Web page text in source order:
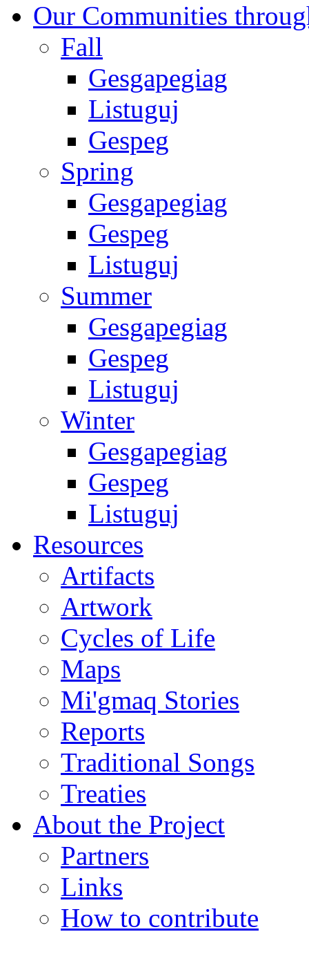
Our Communities
Fall
Gesgapegiag
Listuguj
Gespeg
Spring
Gesgapegiag
Gespeg
Listuguj
Summer
Gesgapegiag
Gespeg
Listuguj
Winter
Gesgapegiag
Gespeg
Listuguj
Resources
Artifacts
Artwork
Cycles of Life
Maps
Mi'gmaq Stories
Reports
Traditional Songs
Treaties
About the Project
Partners
Links
How to contribute